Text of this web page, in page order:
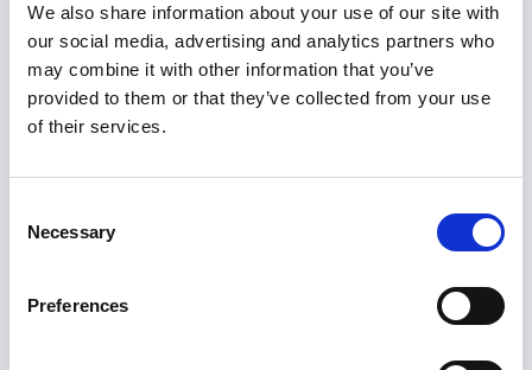
We also share information about your use of our site with
our social media, advertising and analytics partners who
may combine it with other information that you’ve
provided to them or that they’ve collected from your use
of their services.
Selection
Necessary
Preferences
Safeguarding Adults Boards (SABs)
checklist and resources
This guide aims to inform Safeguarding Adults
Boards (SABs) of what is required of them under
boards should do – role and duties
should do what – membership and tasks
howboards should operate – structure and